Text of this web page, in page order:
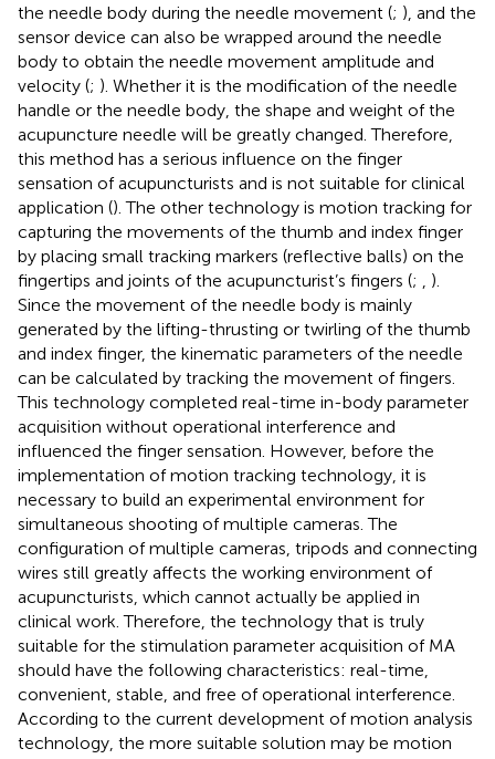
the needle body during the needle movement (; ), and the
sensor device can also be wrapped around the needle
body to obtain the needle movement amplitude and
velocity (; ). Whether it is the modification of the needle
handle or the needle body, the shape and weight of the
acupuncture needle will be greatly changed. Therefore,
this method has a serious influence on the finger
sensation of acupuncturists and is not suitable for clinical
application (). The other technology is motion tracking for
capturing the movements of the thumb and index finger
by placing small tracking markers (reflective balls) on the
fingertips and joints of the acupuncturist’s fingers (;
).
Since the movement of the needle body is mainly
generated by the lifting-thrusting or twirling of the thumb
and index finger, the kinematic parameters of the needle
can be calculated by tracking the movement of fingers.
This technology completed real-time in-body parameter
acquisition without operational interference and
influenced the finger sensation. However, before the
implementation of motion tracking technology, it is
necessary to build an experimental environment for
simultaneous shooting of multiple cameras. The
configuration of multiple cameras, tripods and connecting
wires still greatly affects the working environment of
acupuncturists, which cannot actually be applied in
clinical work. Therefore, the technology that is truly
suitable for the stimulation parameter acquisition of MA
should have the following characteristics: real-time,
convenient, stable, and free of operational interference.
According to the current development of motion analysis
technology, the more suitable solution may be motion